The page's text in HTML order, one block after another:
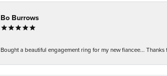
Bo Burrows
Bought a beautiful engagement ring for my new fiancee...